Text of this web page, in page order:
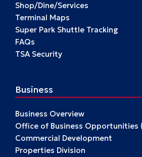
Shop/Dine/Services
Terminal Maps
Super Park Shuttle Tracking
FAQs
TSA Security
Business
Business Overview
Office of Business Opportunities
Commercial Development
Properties Division